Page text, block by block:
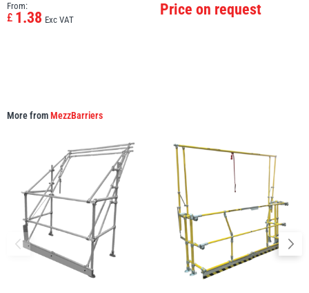
From:
£ 1.38 Exc VAT
Price on request
More fromMezzBarriers